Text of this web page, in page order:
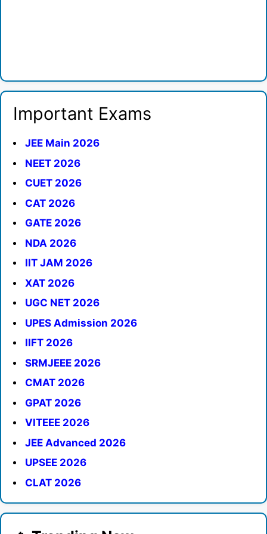
Important Exams
JEE Main 2026
NEET 2026
CUET 2026
CAT 2026
GATE 2026
NDA 2026
IIT JAM 2026
XAT 2026
UGC NET 2026
UPES Admission 2026
IIFT 2026
SRMJEEE 2026
CMAT 2026
GPAT 2026
VITEEE 2026
JEE Advanced 2026
UPSEE 2026
CLAT 2026